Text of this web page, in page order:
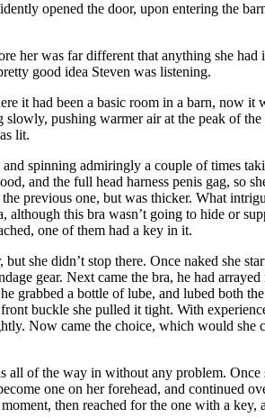
opened the door, upon entering the
her was far different that anything she
good idea Steven was listening.
it had been a basic room in a barn, now
pushing warmer air at the peak of
lit.
spinning admiringly a couple of times
and the full head harness penis gag, so
previous one, but was thicker. What
this bra wasn’t going to hide or
one of them had a key in it.
she didn’t stop there. Once naked she
gear. Next came the bra, he had
grabbed a bottle of lube, and lubed both
buckle she pulled it tight. With
Now came the choice, which would she
of the way in without any problem.
one on her forehead, and continued
then reached for the one with a key,